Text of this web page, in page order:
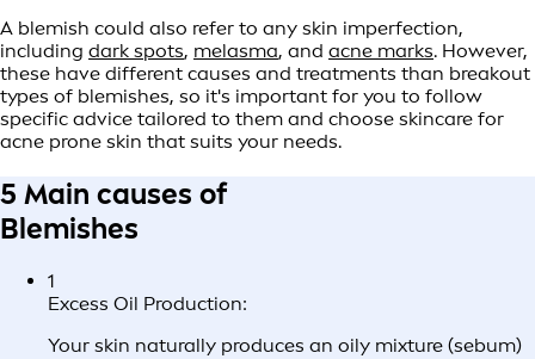
A blemish could also refer to any skin imperfection,
including dark spots, melasma, and acne marks. However,
these have different causes and treatments than breakout
types of blemishes, so it's important for you to follow
specific advice tailored to them and choose skincare for
acne prone skin that suits your needs.
5 Main causes of
Blemishes
1
Excess Oil Production:
Your skin naturally produces an oily mixture (sebum)